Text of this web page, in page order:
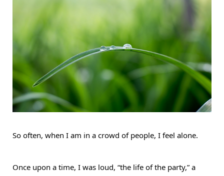
So often, when I am in a crowd of people, I feel alone.
Once upon a time, I was loud, “the life of the party,” a